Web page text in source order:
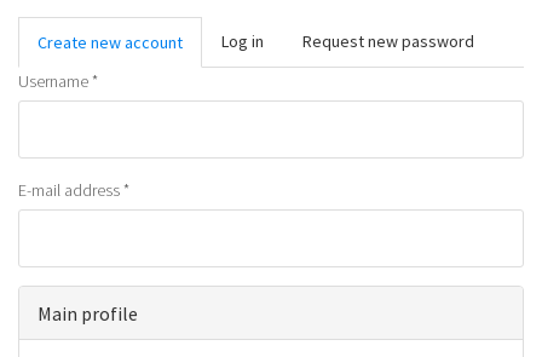
Primary tabs
Create new account (active
tab)
Log in
Request new password
Username*
E-mail address*
Main profile